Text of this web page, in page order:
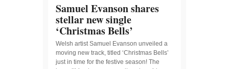
Samuel Evanson shares
stellar new single
‘Christmas Bells’
Welsh artist Samuel Evanson unveiled a
moving new track, titled ‘Christmas Bells’
just in time for the festive season! The